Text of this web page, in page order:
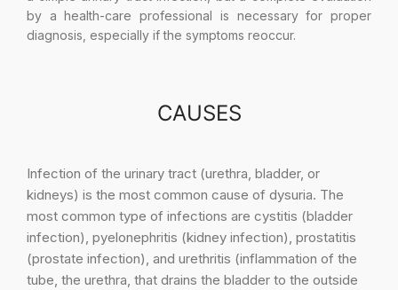
by a health-care professional is necessary for proper
diagnosis, especially if the symptoms reoccur.
CAUSES
Infection of the urinary tract (urethra, bladder, or
kidneys) is the most common cause of dysuria. The
most common type of infections are cystitis (bladder
infection), pyelonephritis (kidney infection), prostatitis
(prostate infection), and urethritis (inflammation of the
tube, the urethra, that drains the bladder to the outside